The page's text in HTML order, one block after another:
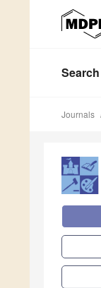
Search
Journals